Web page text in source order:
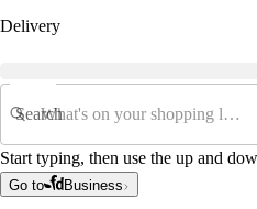
Delivery
Search
Start typing, then use the up and
Go to Business